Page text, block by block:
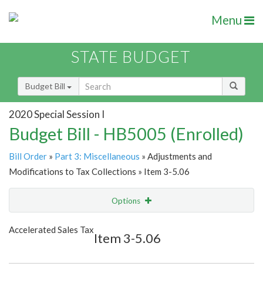
Menu
STATE BUDGET
Budget Bill
2020 Special Session I
Budget Bill - HB5005 (Enrolled)
Bill Order » Part 3: Miscellaneous » Adjustments and
Modifications to Tax Collections » Item 3-5.06
Options
Show Highlight
Accelerated Sales Tax
Item 3-5.06